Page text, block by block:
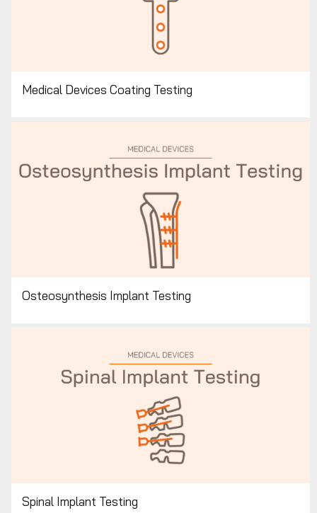
Medical Devices Coating Testing
Osteosynthesis Implant Testing
Spinal Implant Testing